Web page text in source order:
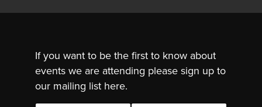
If you want to be the first to know about
events we are attending please sign up to
our mailing list here.